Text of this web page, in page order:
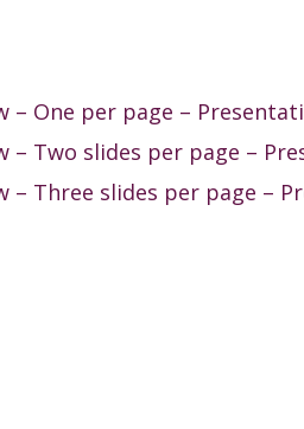
One per page –
Two slides per page –
Three slides per page –